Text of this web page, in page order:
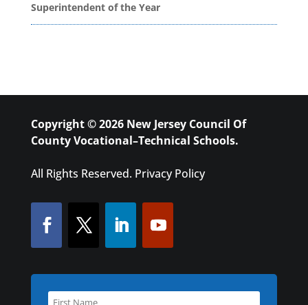
Superintendent of the Year
Copyright © 2026 New Jersey Council Of
County Vocational–Technical Schools.
All Rights Reserved. Privacy Policy